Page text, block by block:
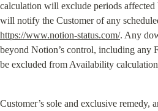
calculation will exclude periods
https://www.notion-status.com/. Any
beyond Notion’s control, including any
be excluded from Availability
Customer’s sole and exclusive remedy,